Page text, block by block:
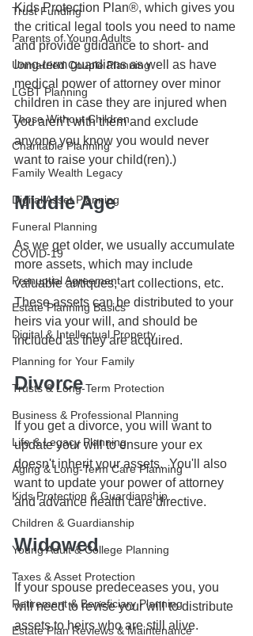
Trust Funding
Parents of Young Adults
Unmarried Couple Planning
LGBT Planning
Those Without Children
Charitable Planning
Family Wealth Legacy
Digital Asset Planning
Funeral Planning
COVID-19
Prenuptial Agreement
Estate Planning Basics
Digital & Intellectual Property
Planning for Your Family
Trusts & Long-Term Protection
Business & Professional Planning
Life & Legacy Planning
Aging & Long-Term Care Planning
Kids Protection & Guardianship
Children & Guardianship
Young Adult & College Planning
Taxes & Asset Protection
Retirement & Beneficiary Planning
Estate Plan Reviews & Maintenance
Kids Protection Plan®, which gives you
the critical legal tools you need to name
and provide guidance to short- and
long-term guardians as well as have
medical power of attorney over minor
children in case they are injured when
you aren’t with them and exclude
anyone you know you would never
want to raise your child(ren).)
Middle Age
As we get older, we usually accumulate
more assets, which may include
valuable antiques, art collections, etc.
These assets can be distributed to your
heirs via your will, and should be
included as they are acquired.
Divorce
If you get a divorce, you will want to
update your will to ensure your ex
doesn't inherit your assets.  You'll also
want to update your power of attorney
and advance health care directive.
Widowed
If your spouse predeceases you, you
will need to revise your will to distribute
assets to heirs who are still alive.